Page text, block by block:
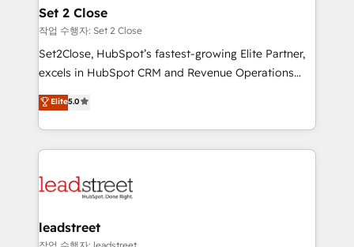
go-to-market systems that align people, process,
and technology for predictable, scalable revenue
growth. Our expertise spans RevOps, CRM and data
architecture, AI enablement, and strategic marketing,
for responsible AI adoption. As a HubSpot Elite
Set 2 Close
작업 수행자: Set 2 Close
Set2Close, HubSpot’s fastest-growing Elite Partner,
excels in HubSpot CRM and Revenue Operations
(RevOps) services to boost B2B sales and growth.
As a top HubSpot Elite Partner, we specialize in
custom HubSpot CRM solutions. Our experts design,
implement, and optimize systems to enhance user
marketing, and service teams. From setup to
management, and speed up deal closures. With 500+
projects completed, our Agile approach ensures your
Elite5.0
leadstreet